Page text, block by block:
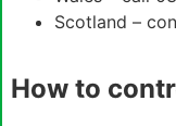
Scotland –
How to